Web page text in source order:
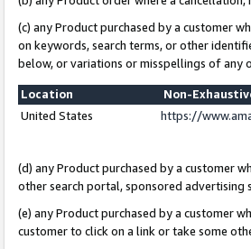
(c) any Product purchased by a customer
on keywords, search terms, or other
below, or variations or misspellings of any
Location
Non-
United States
https://
(d) any Product purchased by a customer
other search portal, sponsored advertising
(e) any Product purchased by a customer
customer to click on a link or take some